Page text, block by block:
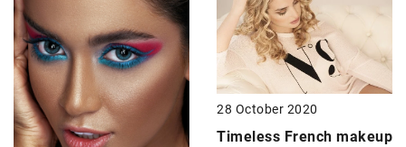
28 October 2020
Timeless French makeup